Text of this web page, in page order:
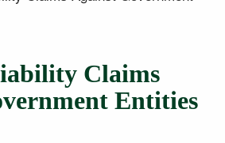
Claims
Entities